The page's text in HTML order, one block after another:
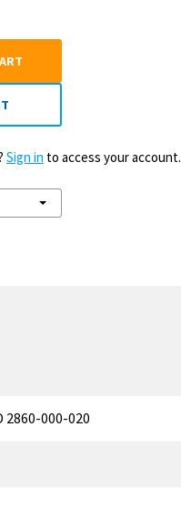
Sign in to access your account.
2860-000-020